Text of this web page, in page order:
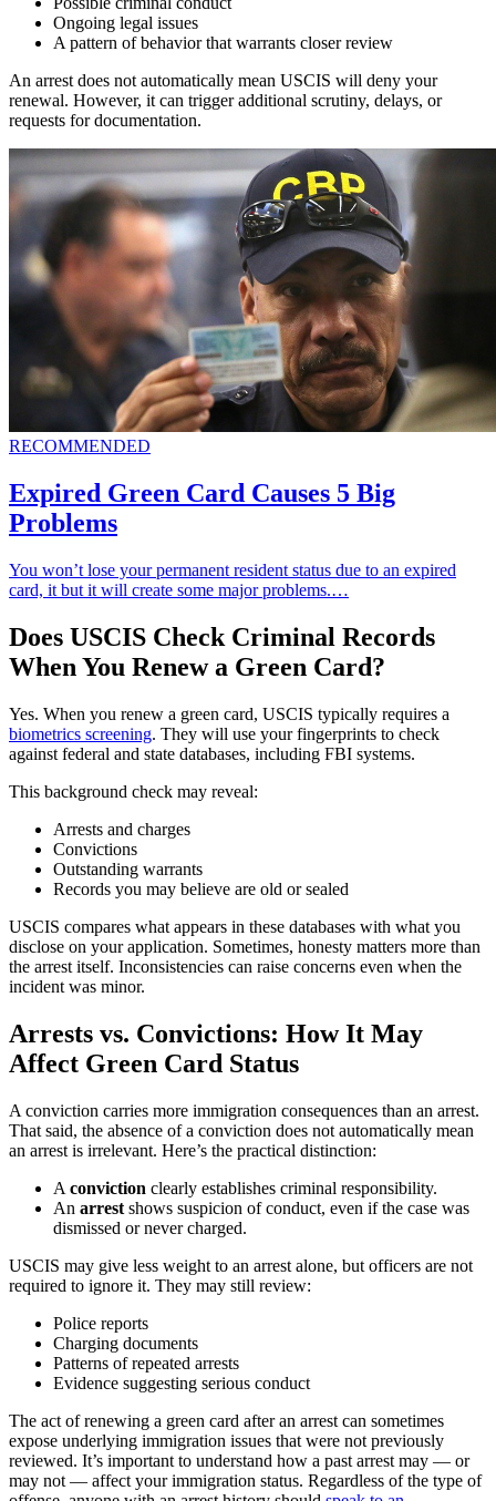
Ongoing legal issues
A pattern of behavior that warrants closer review
An arrest does not automatically mean USCIS will deny your
renewal. However, it can trigger additional scrutiny, delays, or
requests for documentation.
RECOMMENDED
Expired Green Card Causes 5 Big
Problems
You won’t lose your permanent resident status due to an expired
card, it but it will create some major problems.…
Does USCIS Check Criminal Records
When You Renew a Green Card?
Yes. When you renew a green card, USCIS typically requires a
biometrics screening. They will use your fingerprints to check
against federal and state databases, including FBI systems.
This background check may reveal:
Arrests and charges
Convictions
Outstanding warrants
Records you may believe are old or sealed
USCIS compares what appears in these databases with what you
disclose on your application. Sometimes, honesty matters more than
the arrest itself. Inconsistencies can raise concerns even when the
incident was minor.
Arrests vs. Convictions: How It May
Affect Green Card Status
A conviction carries more immigration consequences than an arrest.
That said, the absence of a conviction does not automatically mean
an arrest is irrelevant. Here’s the practical distinction:
A conviction clearly establishes criminal responsibility.
An arrest shows suspicion of conduct, even if the case was
dismissed or never charged.
USCIS may give less weight to an arrest alone, but officers are not
required to ignore it. They may still review:
Police reports
Charging documents
Patterns of repeated arrests
Evidence suggesting serious conduct
The act of renewing a green card after an arrest can sometimes
expose underlying immigration issues that were not previously
reviewed. It’s important to understand how a past arrest may — or
may not — affect your immigration status. Regardless of the type of